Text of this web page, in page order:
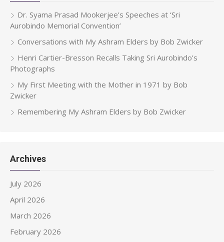
Dr. Syama Prasad Mookerjee’s Speeches at ‘Sri
Aurobindo Memorial Convention’
Conversations with My Ashram Elders by Bob Zwicker
Henri Cartier-Bresson Recalls Taking Sri Aurobindo’s
Photographs
My First Meeting with the Mother in 1971 by Bob
Zwicker
Remembering My Ashram Elders by Bob Zwicker
Archives
July 2026
April 2026
March 2026
February 2026